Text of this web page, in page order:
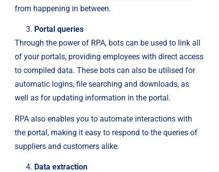
from happening in between.
Portal queries
Through the power of RPA, bots can be used to link all
of your portals, providing employees with direct access
to compiled data. These bots can also be utilised for
automatic logins, file searching and downloads, as
well as for updating information in the portal.
RPA also enables you to automate interactions with
the portal, making it easy to respond to the queries of
suppliers and customers alike.
Data extraction